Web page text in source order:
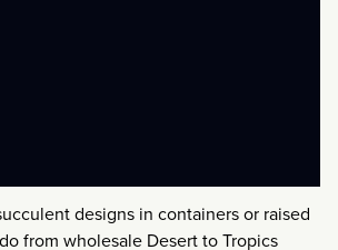
designs in containers or raised
from wholesale Desert to Tropics